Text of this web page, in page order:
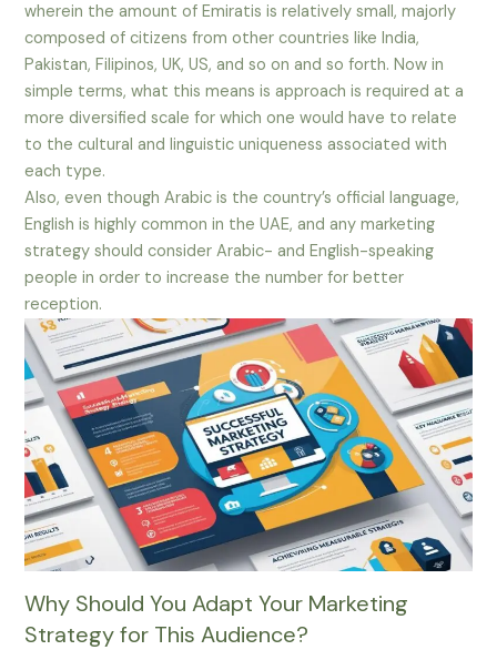
wherein the amount of Emiratis is relatively small, majorly
composed of citizens from other countries like India,
Pakistan, Filipinos, UK, US, and so on and so forth. Now in
simple terms, what this means is approach is required at a
more diversified scale for which one would have to relate
to the cultural and linguistic uniqueness associated with
each type.
Also, even though Arabic is the country’s official language,
English is highly common in the UAE, and any marketing
strategy should consider Arabic- and English-speaking
people in order to increase the number for better
reception.
Why Should You Adapt Your Marketing
Strategy for This Audience?